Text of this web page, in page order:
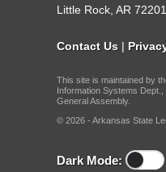
Little Rock, AR 72201
Contact Us |
This site is maintained by
Information Systems
General Assembly.
© 2026 - Arkansas State
Dark Mode: